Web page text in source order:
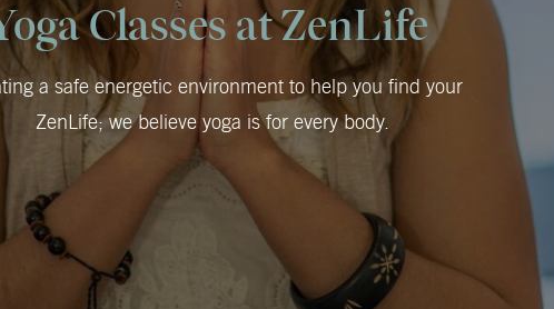
Classes at ZenLife
a safe energetic environment to help you find your
ZenLife; we believe yoga is for every body.